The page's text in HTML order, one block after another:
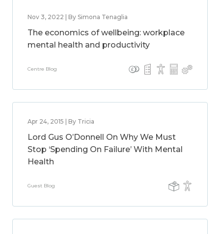
Nov 3, 2022 | By Simona Tenaglia
The economics of wellbeing: workplace
mental health and productivity
Centre Blog
Apr 24, 2015 | By Tricia
Lord Gus O’Donnell On Why We Must
Stop ‘Spending On Failure’ With Mental
Health
Guest Blog